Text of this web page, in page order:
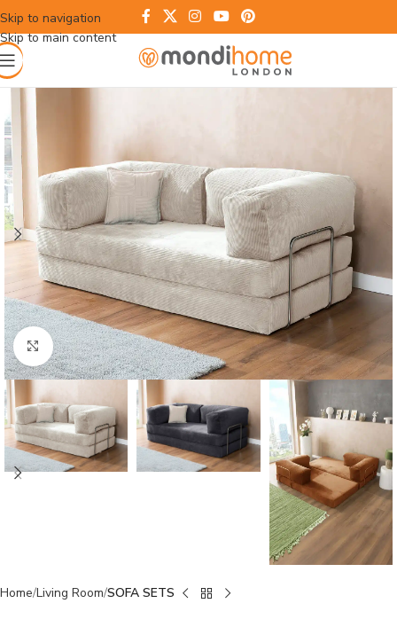
Skip to navigation
Skip to main content
Click to enlarge
Home Living Room SOFA SETS